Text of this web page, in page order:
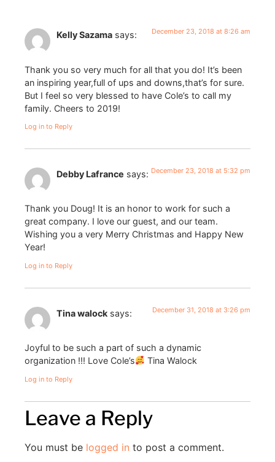
Kelly Sazama says: December 23, 2018 at 8:26 am
Thank you so very much for all that you do! It’s been
an inspiring year,full of ups and downs,that’s for sure.
But I feel so very blessed to have Cole’s to call my
family. Cheers to 2019!
Log in to Reply
Debby Lafrance says: December 23, 2018 at 5:32 pm
Thank you Doug! It is an honor to work for such a
great company. I love our guest, and our team.
Wishing you a very Merry Christmas and Happy New
Year!
Log in to Reply
Tina walock says: December 31, 2018 at 3:26 pm
Joyful to be such a part of such a dynamic
organization !!! Love Cole’s
Tina Walock
Log in to Reply
Leave a Reply
You must be logged in to post a comment.